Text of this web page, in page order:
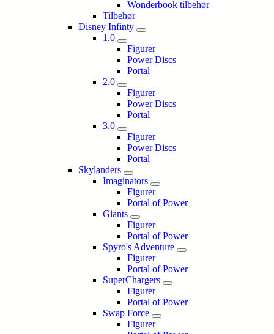
Wonderbook tilbehør
Tilbehør
Disney Infinty
1.0
Figurer
Power Discs
Portal
2.0
Figurer
Power Discs
Portal
3.0
Figurer
Power Discs
Portal
Skylanders
Imaginators
Figurer
Portal of Power
Giants
Figurer
Portal of Power
Spyro's Adventure
Figurer
Portal of Power
SuperChargers
Figurer
Portal of Power
Swap Force
Figurer